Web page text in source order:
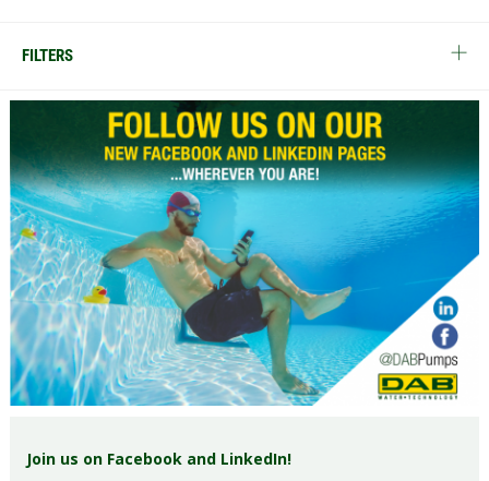
FILTERS
Join us on Facebook and LinkedIn!